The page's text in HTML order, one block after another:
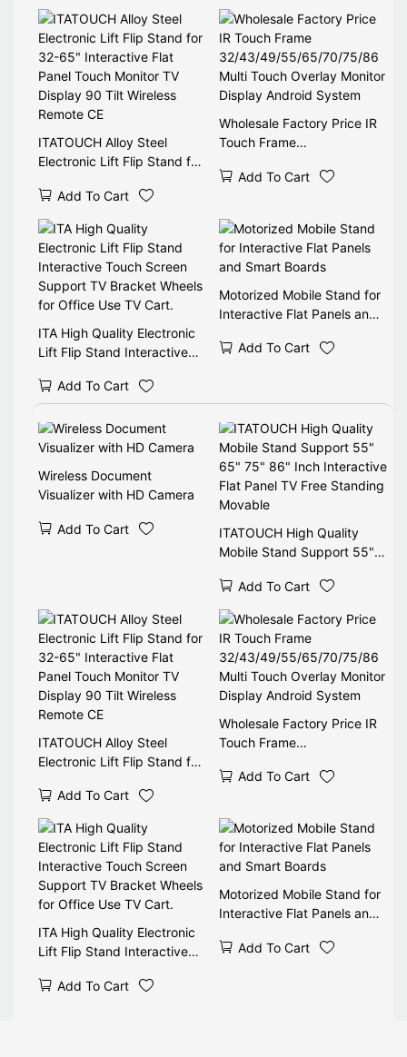
Movable
ITATOUCH Alloy Steel
Electronic Lift Flip Stand for
Panel Touch Monitor TV
Display 90 Tilt Wireless
Remote CE
Add To Cart
Wholesale Factory Price IR
Touch Frame
Multi Touch Overlay Monitor
Add To Cart
ITA High Quality Electronic
Lift Flip Stand Interactive
Bracket Wheels for Office
Use TV Cart.
Add To Cart
Motorized Mobile Stand for
Interactive Flat Panels and
Add To Cart
Wireless Document
Visualizer with HD Camera
Add To Cart
ITATOUCH High Quality
Mobile Stand Support 55"
Flat Panel TV Free Standing
Movable
Add To Cart
ITATOUCH Alloy Steel
Electronic Lift Flip Stand for
Panel Touch Monitor TV
Display 90 Tilt Wireless
Remote CE
Add To Cart
Wholesale Factory Price IR
Touch Frame
Multi Touch Overlay Monitor
Add To Cart
ITA High Quality Electronic
Lift Flip Stand Interactive
Bracket Wheels for Office
Add To Cart
Motorized Mobile Stand for
Interactive Flat Panels and
Add To Cart